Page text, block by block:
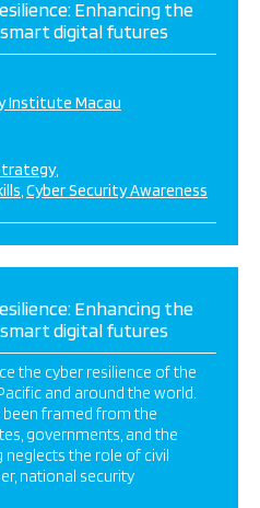
Enhancing the
digital futures
Institute Macau
Cyber Security Awareness
Enhancing the
digital futures
the cyber resilience of the
and around the world.
been framed from the
governments, and the
neglects the role of civil
national security